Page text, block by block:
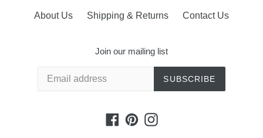
About Us Shipping & Returns Contact Us
Join our mailing list
SUBSCRIBE
Facebook
PinterestInstagram